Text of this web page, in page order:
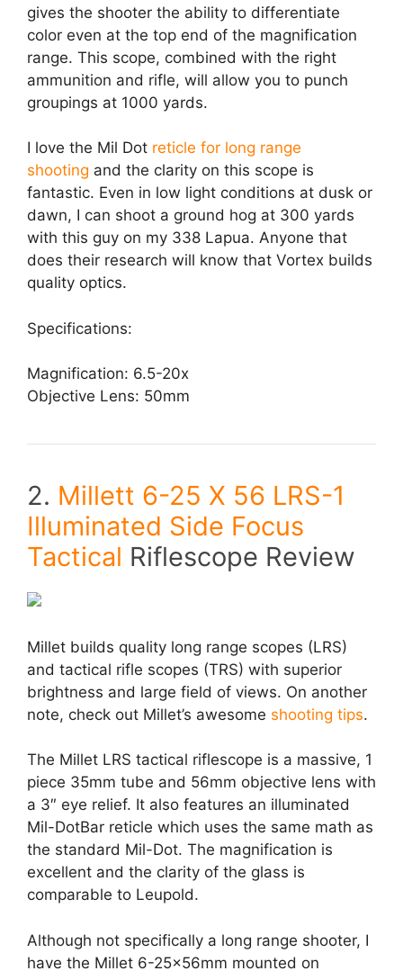
gives the shooter the ability to differentiate
color even at the top end of the magnification
range. This scope, combined with the right
ammunition and rifle, will allow you to punch
groupings at 1000 yards.
I love the Mil Dot reticle for long range
shooting and the clarity on this scope is
fantastic. Even in low light conditions at dusk or
dawn, I can shoot a ground hog at 300 yards
with this guy on my 338 Lapua. Anyone that
does their research will know that Vortex builds
quality optics.
Specifications:
Magnification: 6.5-20x
Objective Lens: 50mm
2. Millett 6-25 X 56 LRS-1
Illuminated Side Focus
Tactical Riflescope Review
Millet builds quality long range scopes (LRS)
and tactical rifle scopes (TRS) with superior
brightness and large field of views. On another
note, check out Millet’s awesome shooting tips.
The Millet LRS tactical riflescope is a massive, 1
piece 35mm tube and 56mm objective lens with
a 3″ eye relief. It also features an illuminated
Mil-DotBar reticle which uses the same math as
the standard Mil-Dot. The magnification is
excellent and the clarity of the glass is
comparable to Leupold.
Although not specifically a long range shooter, I
have the Millet 6-25x56mm mounted on